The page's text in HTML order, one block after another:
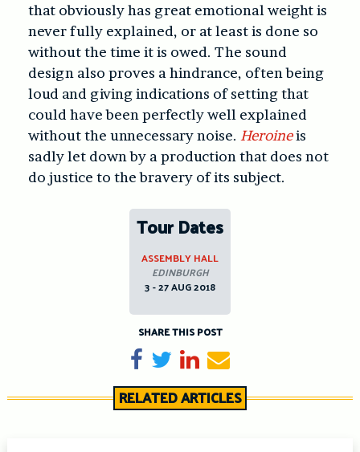
that obviously has great emotional weight is
never fully explained, or at least is done so
without the time it is owed. The sound
design also proves a hindrance, often being
loud and giving indications of setting that
could have been perfectly well explained
without the unnecessary noise. Heroineis
sadly let down by a production that does not
do justice to the bravery of its subject.
Tour Dates
ASSEMBLY HALL
EDINBURGH
3 - 27 AUG 2018
SHARE THIS POST
Share on Facebook
TweetShare on LinkedIn
Send email
RELATED ARTICLES